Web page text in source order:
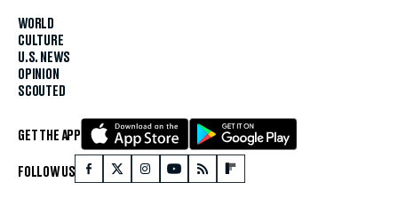
WORLD
CULTURE
U.S. NEWS
OPINION
SCOUTED
GET THE APP
FOLLOW US